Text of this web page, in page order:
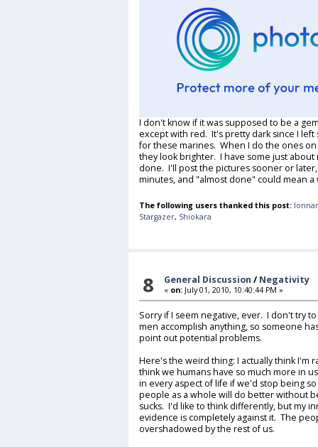
I don't know if it was supposed to be a
except with red. It's pretty dark since I
for these marines. When I do the ones
they look brighter. I have some just
done. I'll post the pictures sooner or
minutes, and "almost done" could mean a
The following users thanked this post:
Stargazer, Shiokara
8 General Discussion / Negativity
« on: July 01, 2010, 10:40:44 PM »
Sorry if I seem negative, ever. I don't try
men accomplish anything, so someone
point out potential problems.
Here's the weird thing: I actually think I'm
think we humans have so much more in
in every aspect of life if we'd stop being
people as a whole will do better without
sucks. I'd like to think differently, but my
evidence is completely against it. The
overshadowed by the rest of us.